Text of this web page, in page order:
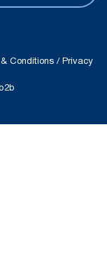
Conditions /Privacy